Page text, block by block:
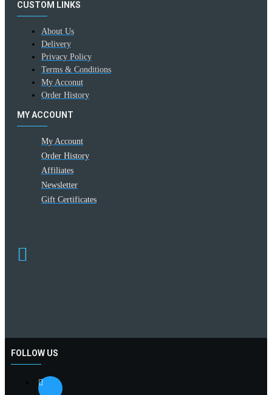
CUSTOM LINKS
About Us
Delivery
Privacy Policy
Terms & Conditions
My Acconut
Order History
MY ACCOUNT
My Account
Order History
Affiliates
Newsletter
Gift Certificates
FOLLOW US